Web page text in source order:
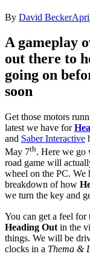
By David Becker
A gameplay
out there to
going on
soon
Get those motors
latest we have for
and Saber Interactive
May 7th. Here we go
road game will
wheel on the PC. We
breakdown of how
we turn the key and
You can get a feel for
Heading Out in the
things. We will be
clocks in a Thema &